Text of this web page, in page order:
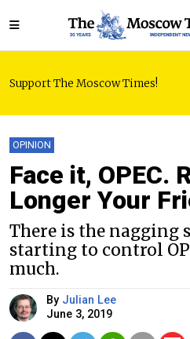
Support The Moscow Times!
OPINION
Face it, OPEC.
Longer Your
There is the nagging
starting to control
much.
By Julian Lee
June 3, 2019